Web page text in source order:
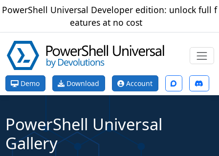
PowerShell Universal Developer edition: unlock full f
eatures at no cost
Demo Download Account
PowerShell Universal
Gallery